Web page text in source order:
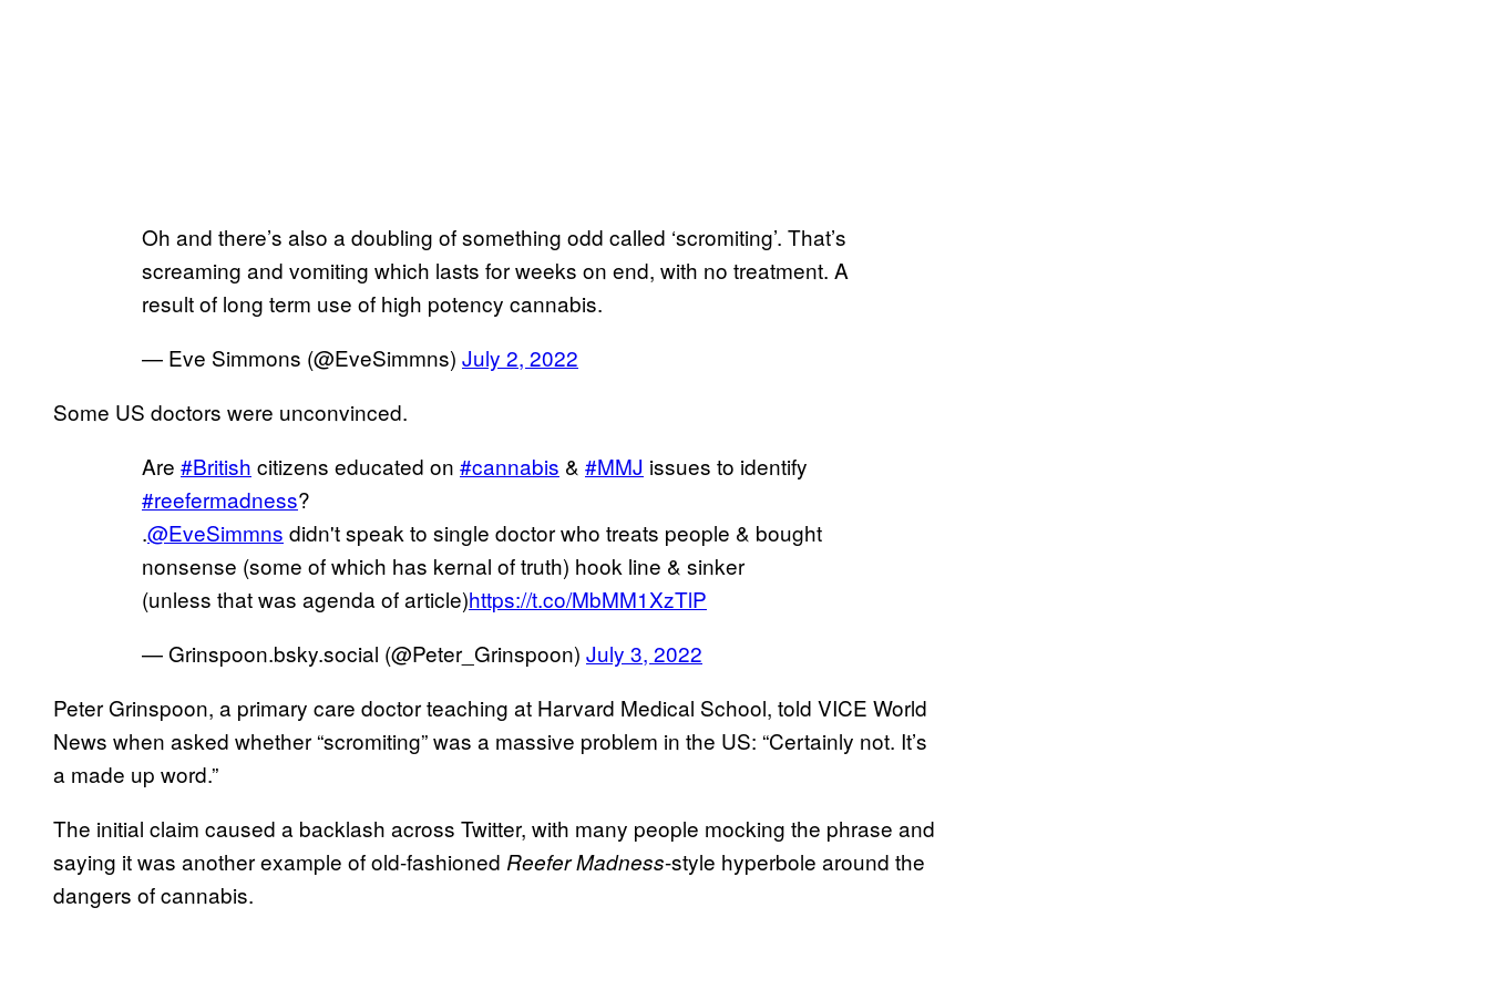
Oh and there’s also a doubling of something odd called ‘scromiting’. That’s
screaming and vomiting which lasts for weeks on end, with no treatment. A
result of long term use of high potency cannabis.
— Eve Simmons (@EveSimmns) July 2, 2022
Some US doctors were unconvinced.
Are #British citizens educated on #cannabis & #MMJ issues to identify
#reefermadness?
.@EveSimmns didn't speak to single doctor who treats people & bought
nonsense (some of which has kernal of truth) hook line & sinker
(unless that was agenda of article)https://t.co/MbMM1XzTlP
— Grinspoon.bsky.social (@Peter_Grinspoon) July 3, 2022
Peter Grinspoon, a primary care doctor teaching at Harvard Medical School, told VICE World
News when asked whether “scromiting” was a massive problem in the US: “Certainly not. It’s
a made up word.”
The initial claim caused a backlash across Twitter, with many people mocking the phrase and
saying it was another example of old-fashioned Reefer Madness-style hyperbole around the
dangers of cannabis.